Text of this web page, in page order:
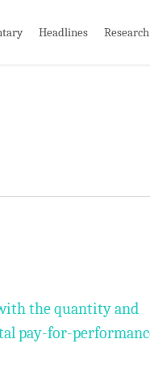
Headlines Research
the quantity and
pay-for-